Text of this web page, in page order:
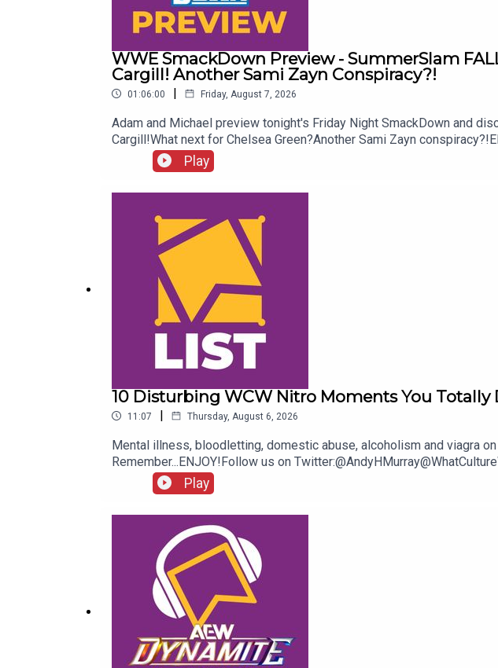
WWE SmackDown Preview - SummerSlam
Cargill! Another Sami Zayn Conspiracy?!
01:06:00 | Friday, August 7, 2026
Adam and Michael preview tonight's Friday Night SmackDown and
Cargill!What next for Chelsea Green?Another Sami Zayn
more awesome content, check out: whatculture.com/wwe
Play
10 Disturbing WCW Nitro Moments You
11:07 | Thursday, August 6, 2026
Mental illness, bloodletting, domestic abuse, alcoholism and viagra
Remember...ENJOY!Follow us on
Play